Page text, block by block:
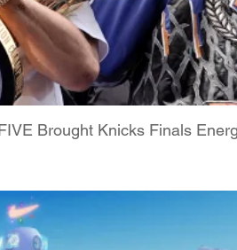
Brought Knicks Finals